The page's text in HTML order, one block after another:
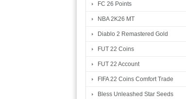
FC 26 Points
NBA 2K26 MT
Diablo 2 Remastered Gold
FUT 22 Coins
FUT 22 Account
FIFA 22 Coins Comfort Trade
Bless Unleashed Star Seeds